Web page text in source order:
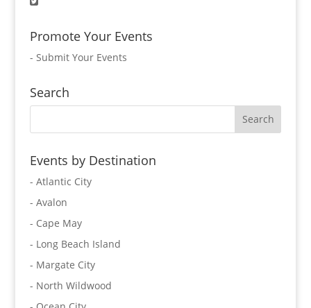
Promote Your Events
- Submit Your Events
Search
Events by Destination
- Atlantic City
- Avalon
- Cape May
- Long Beach Island
- Margate City
- North Wildwood